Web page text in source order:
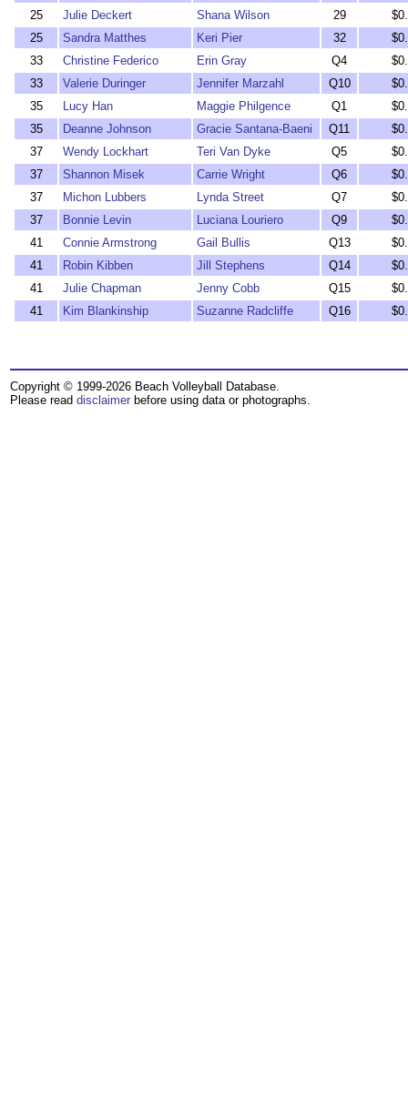
25
Julie Deckert Shana Wilson 29
25
Sandra Matthes Keri Pier 32
33
Christine Federico Erin Gray Q4
33
Valerie Duringer Jennifer Marzahl Q10
35
Lucy Han Maggie Philgence Q1
35
Deanne Johnson Gracie Santana-Baeni Q11
37
Wendy Lockhart Teri Van Dyke Q5
37
Shannon Misek Carrie Wright Q6
37
Michon Lubbers Lynda Street Q7
37
Bonnie Levin Luciana Louriero Q9
41
Connie Armstrong Gail Bullis Q13
41
Robin Kibben Jill Stephens Q14
41
Julie Chapman Jenny Cobb Q15
41
Kim Blankinship Suzanne Radcliffe Q16
Copyright © 1999-2026 Beach Volleyball Database.
Please read disclaimer before using data or photographs.